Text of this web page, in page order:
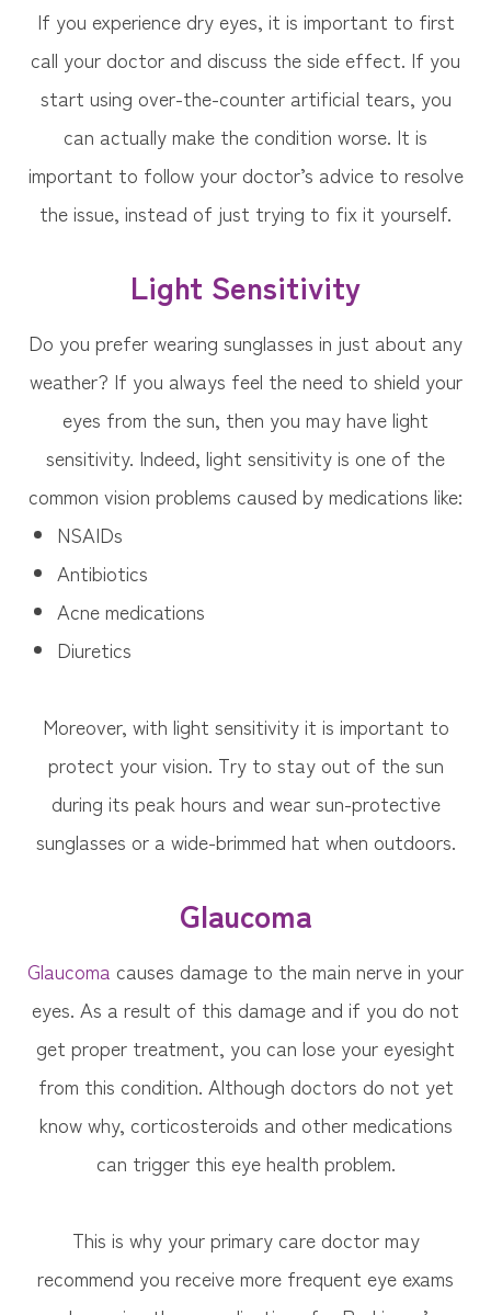
If you experience dry eyes, it is important to first
call your doctor and discuss the side effect. If you
start using over-the-counter artificial tears, you
can actually make the condition worse. It is
important to follow your doctor’s advice to resolve
the issue, instead of just trying to fix it yourself.
Light Sensitivity
Do you prefer wearing sunglasses in just about any
weather? If you always feel the need to shield your
eyes from the sun, then you may have light
sensitivity. Indeed, light sensitivity is one of the
common vision problems caused by medications like:
NSAIDs
Antibiotics
Acne medications
Diuretics
Moreover, with light sensitivity it is important to
protect your vision. Try to stay out of the sun
during its peak hours and wear sun-protective
sunglasses or a wide-brimmed hat when outdoors.
Glaucoma
Glaucoma causes damage to the main nerve in your
eyes. As a result of this damage and if you do not
get proper treatment, you can lose your eyesight
from this condition. Although doctors do not yet
know why, corticosteroids and other medications
can trigger this eye health problem.
This is why your primary care doctor may
recommend you receive more frequent eye exams